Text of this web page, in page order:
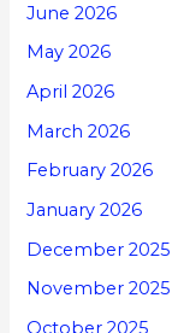
June 2026
May 2026
April 2026
March 2026
February 2026
January 2026
December 2025
November 2025
October 2025